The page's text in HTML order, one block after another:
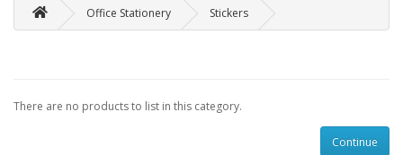
Office Stationery Stickers
There are no products to list in this category.
Continue